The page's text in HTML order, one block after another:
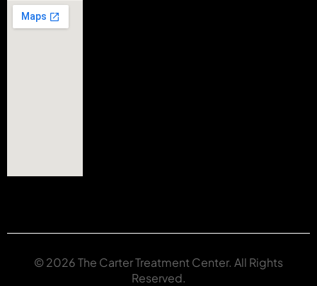
© 2026 The Carter Treatment Center. All Rights
Reserved.